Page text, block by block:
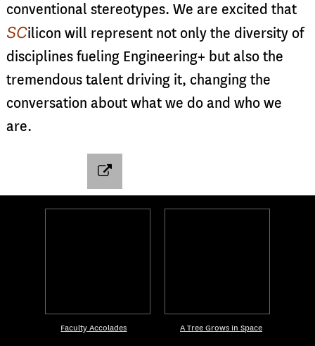
conventional stereotypes. We are excited that
SCilicon will represent not only the diversity of
disciplines fueling Engineering+ but also the
tremendous talent driving it, changing the
conversation about what we do and who we
are.
Faculty Accolades A Tree Grows in Space